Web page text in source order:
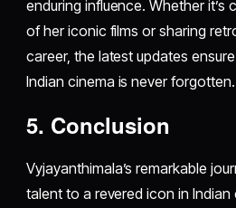
enduring influence. Whether it’s
of her iconic films or sharing
career, the latest updates
Indian cinema is never forgotten.
5. Conclusion
Vyjayanthimala’s remarkable
talent to a revered icon in